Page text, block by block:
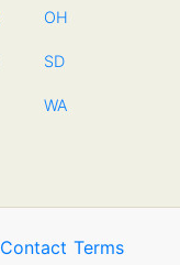
OH
SD
WA
Contact Terms